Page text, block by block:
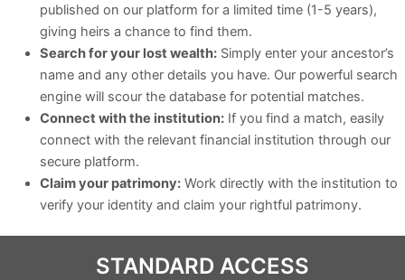
published on our platform for a limited time (1-5 years),
giving heirs a chance to find them.
Search for your lost wealth:Simply enter your ancestor’s
name and any other details you have. Our powerful search
engine will scour the database for potential matches.
Connect with the institution:If you find a match, easily
connect with the relevant financial institution through our
secure platform.
Claim your patrimony:Work directly with the institution to
verify your identity and claim your rightful patrimony.
STANDARD ACCESS